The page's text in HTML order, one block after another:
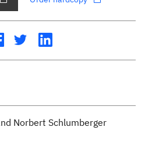
Norbert Schlumberger